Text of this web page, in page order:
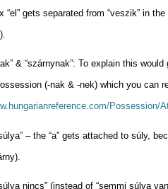
“el” gets separated from “veszik” in
& “szárnynak”: To explain this
(-nak & -nek) which you can
Possession/
– the “a” gets attached to súly,
nincs” (instead of “semmi súlya